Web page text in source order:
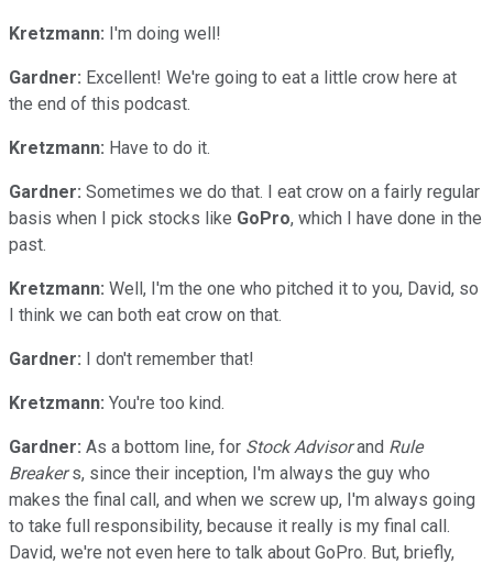
Kretzmann: I'm doing well!
Gardner: Excellent! We're going to eat a little crow here at
the end of this podcast.
Kretzmann: Have to do it.
Gardner: Sometimes we do that. I eat crow on a fairly regular
basis when I pick stocks like GoPro, which I have done in the
past.
Kretzmann: Well, I'm the one who pitched it to you, David, so
I think we can both eat crow on that.
Gardner: I don't remember that!
Kretzmann: You're too kind.
Gardner: As a bottom line, for Stock Advisorand Rule
Breakers, since their inception, I'm always the guy who
makes the final call, and when we screw up, I'm always going
to take full responsibility, because it really is my final call.
David, we're not even here to talk about GoPro. But, briefly,